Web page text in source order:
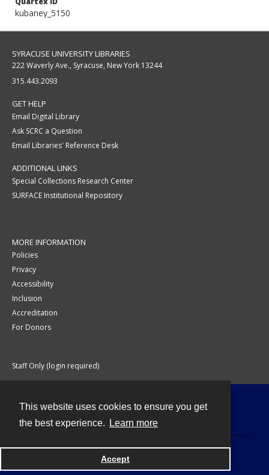
This website uses cookies to ensure you get
the best experience.
Learn more
Accept
kubaney_5150
SYRACUSE UNIVERSITY LIBRARIES
222 Waverly Ave., Syracuse, New York 13244
315.443.2093
GET HELP
Email Digital Library
Ask SCRC a Question
Email Libraries' Reference Desk
ADDITIONAL LINKS
Special Collections Research Center
SURFACE Institutional Repository
MORE INFORMATION
Policies
Privacy
Accessibility
Inclusion
Accreditation
For Donors
Staff Only (login required)
Powered by